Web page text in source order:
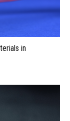
in